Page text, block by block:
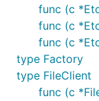
func (c
func (c
func (c
type Factory
type FileClient
func (c